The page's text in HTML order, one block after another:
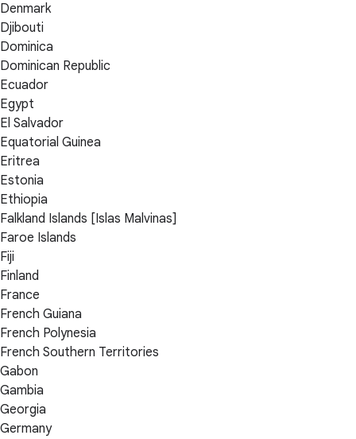
Denmark
Djibouti
Dominica
Dominican Republic
Ecuador
Egypt
El Salvador
Equatorial Guinea
Eritrea
Estonia
Ethiopia
Falkland Islands [Islas Malvinas]
Faroe Islands
Fiji
Finland
France
French Guiana
French Polynesia
French Southern Territories
Gabon
Gambia
Georgia
Germany